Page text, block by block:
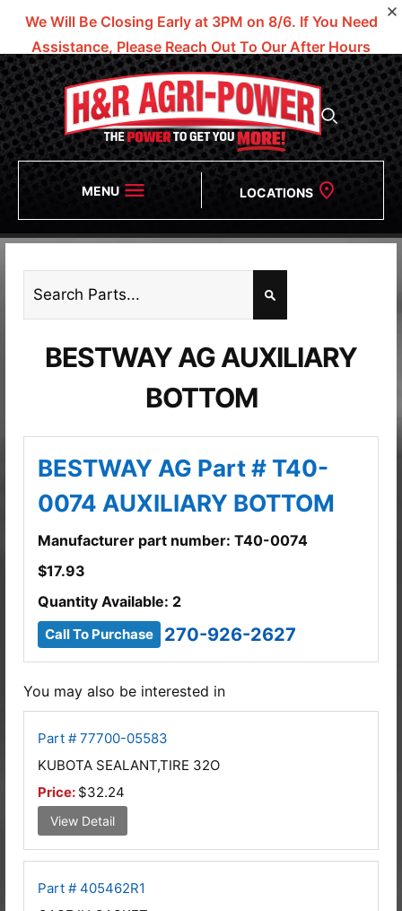
We Will Be Closing Early at 3PM on 8/6. If You Need
Assistance, Please Reach Out To Our After Hours
Numbers!
MENU LOCATIONS
BESTWAY AG AUXILIARY
BOTTOM
BESTWAY AG Part # T40-
0074 AUXILIARY BOTTOM
Manufacturer part number: T40-0074
$17.93
Quantity Available: 2
Call To Purchase 270-926-2627
You may also be interested in
Part # 77700-05583
KUBOTA SEALANT,TIRE 32O
Price: $32.24
View Detail
Part # 405462R1